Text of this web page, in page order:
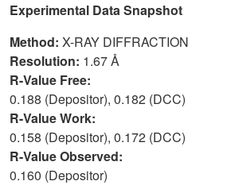
Experimental Data Snapshot
Method: X-RAY DIFFRACTION
Resolution: 1.67 Å
R-Value Free:
0.188 (Depositor), 0.182 (DCC)
R-Value Work:
0.158 (Depositor), 0.172 (DCC)
R-Value Observed:
0.160 (Depositor)